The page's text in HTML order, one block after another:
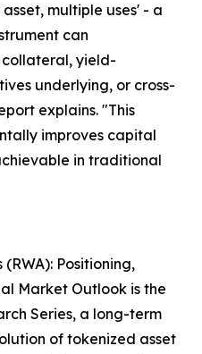
multiple uses' - a
can
collateral, yield-
underlying, or cross-
explains. "This
improves capital
in traditional
Positioning,
Market Outlook is the
Series, a long-term
of tokenized asset